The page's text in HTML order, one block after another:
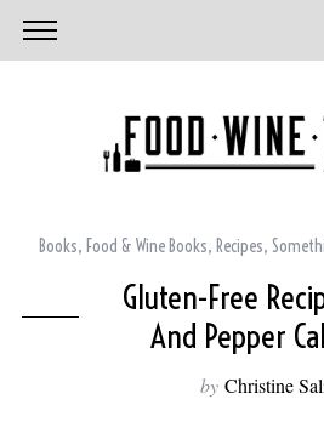
Books, Food & Wine Books, Recipes,
Gluten-Free
And Pepper
by Christine